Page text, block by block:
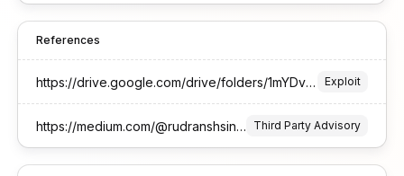
References
https://drive.google.com/drive/folders/1mYDvUTnlTPCGTB-7tHD3pmu_wHtlMVRP Exploit
https://medium.com/@rudranshsinghrajpurohit/cve-2025-63644-stored-cross-site-scripting-xss-vulnerability-in-ph7-social-dating-cms-23ed0e7eb853 Third Party Advisory